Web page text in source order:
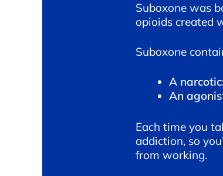
Suboxone was
opioids created
Suboxone
A
An
Each time you
addiction, so
from working.